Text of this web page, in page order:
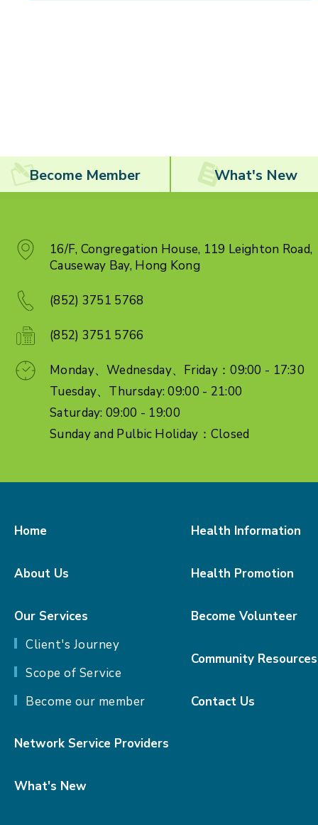
Become Member What's New
16/F, Congregation House, 119 Leighton Road,
Causeway Bay, Hong Kong
(852) 3751 5768
(852) 3751 5766
Monday、Wednesday、Friday：09:00 - 17:30
Tuesday、Thursday: 09:00 - 21:00
Saturday: 09:00 - 19:00
Sunday and Pulbic Holiday：Closed
Home
About Us
Our Services
Client's Journey
Scope of Service
Become our member
Network Service Providers
What's New
Health Information
Health Promotion
Become Volunteer
Community Resources
Contact Us